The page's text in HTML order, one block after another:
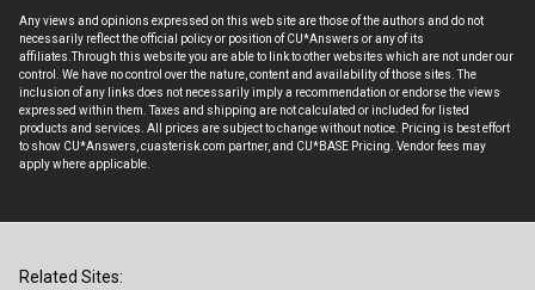
Any views and opinions expressed on this web site are those of the authors and do not
necessarily reflect the official policy or position of CU*Answers or any of its
affiliates.Through this website you are able to link to other websites which are not under our
control. We have no control over the nature, content and availability of those sites. The
inclusion of any links does not necessarily imply a recommendation or endorse the views
expressed within them. Taxes and shipping are not calculated or included for listed
products and services. All prices are subject to change without notice. Pricing is best effort
to show CU*Answers, cuasterisk.com partner, and CU*BASE Pricing. Vendor fees may
apply where applicable.
Related Sites: